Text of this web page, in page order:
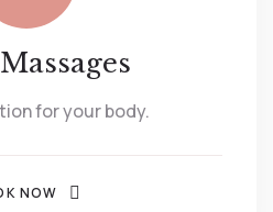
for your body.
NOW